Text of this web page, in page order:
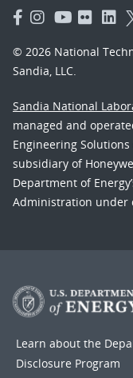
© 2026 National
Sandia, LLC.
Sandia National
managed and
Engineering Solutions
subsidiary of
Department of
Administration under
Learn about the
Disclosure Program